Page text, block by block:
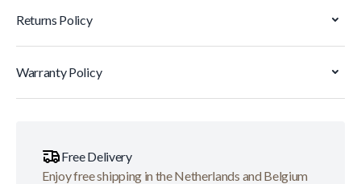
Returns Policy
Warranty Policy
Free Delivery
Enjoy free shipping in the Netherlands and Belgium